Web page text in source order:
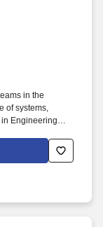
in the
of systems,
in Engineering